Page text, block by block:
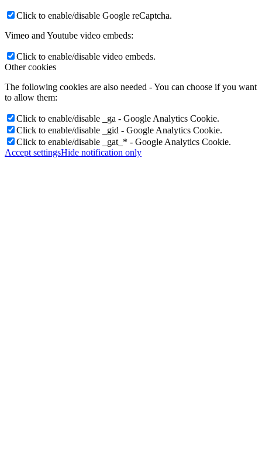
Click to enable/disable Google reCaptcha.
Vimeo and Youtube video embeds:
Click to enable/disable video embeds.
Other cookies
The following cookies are also needed - You can choose if you want
to allow them:
Click to enable/disable _ga - Google Analytics Cookie.
Click to enable/disable _gid - Google Analytics Cookie.
Click to enable/disable _gat_* - Google Analytics Cookie.
Accept settingsHide notification only